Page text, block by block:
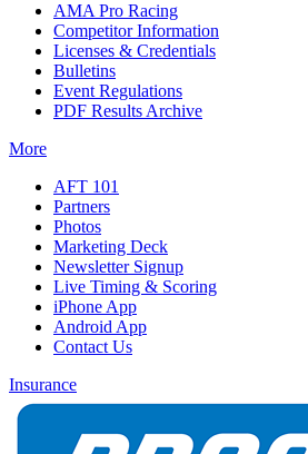
AMA Pro Racing
Competitor Information
Licenses & Credentials
Bulletins
Event Regulations
PDF Results Archive
More
AFT 101
Partners
Photos
Marketing Deck
Newsletter Signup
Live Timing & Scoring
iPhone App
Android App
Contact Us
Insurance